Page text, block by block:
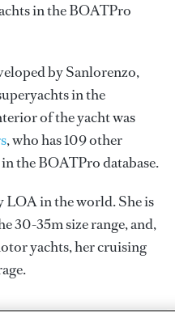
in the BOATPro
bySanlorenzo,
in the
of the yacht was
, who has 109 other
the BOATPro database.
LOA in the world. She is
30-35m size range, and,
yachts, her cruising